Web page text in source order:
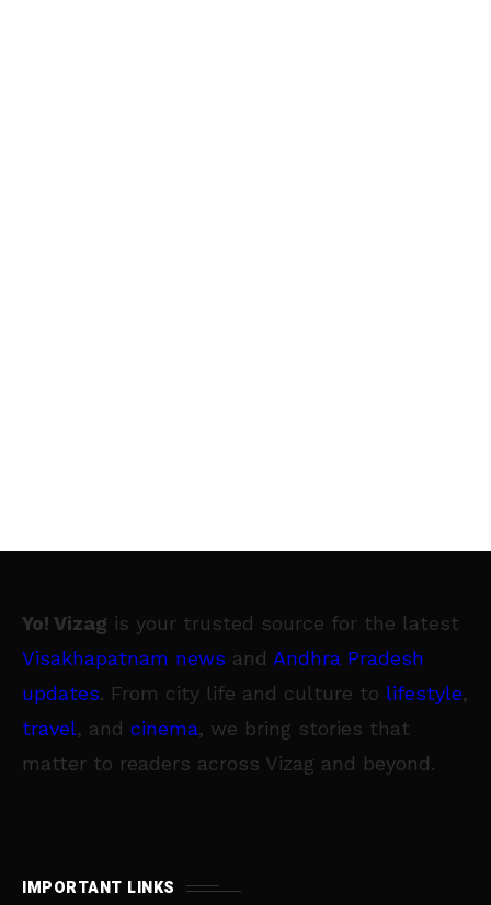
Yo! Vizag is your trusted source for the latest
Visakhapatnam news and Andhra Pradesh
updates. From city life and culture to lifestyle,
travel, and cinema, we bring stories that
matter to readers across Vizag and beyond.
IMPORTANT LINKS